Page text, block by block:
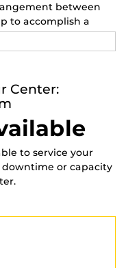
between
to accomplish a
may be formed
such as when a
local market. Joint
businesses can
or long-term
SBA rules on
well as how to
will be briefed by
regarding free
small businesses in
Center:
to service your
or capacity